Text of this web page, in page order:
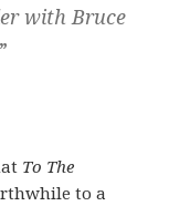
with Bruce
To The
to a